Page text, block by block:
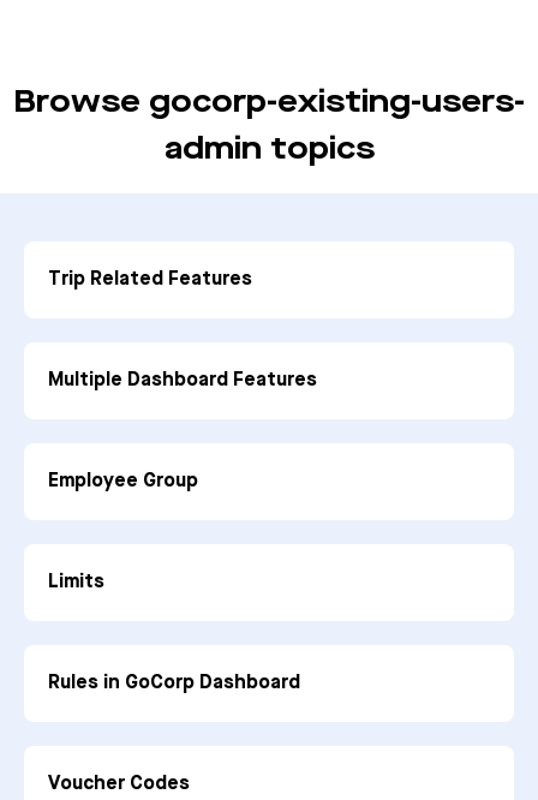
Browse gocorp-existing-users-
admin topics
Trip Related Features
Multiple Dashboard Features
Employee Group
Limits
Rules in GoCorp Dashboard
Voucher Codes